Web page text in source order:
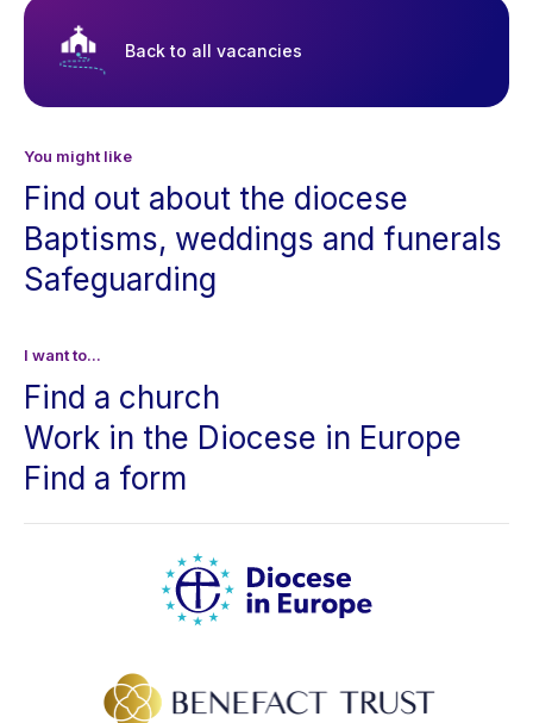
Back to all vacancies
You might like
Find out about the diocese
Baptisms, weddings and funerals
Safeguarding
I want to...
Find a church
Work in the Diocese in Europe
Find a form